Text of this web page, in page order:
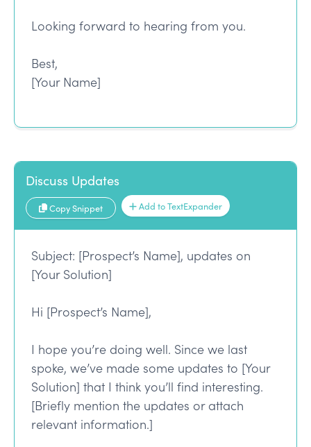
Looking forward to hearing from you.
Best,
[Your Name]
Discuss Updates
Copy Snippet Add to TextExpander
Subject: [Prospect’s Name], updates on
[Your Solution]
Hi [Prospect’s Name],
I hope you’re doing well. Since we last
spoke, we’ve made some updates to [Your
Solution] that I think you’ll find interesting.
[Briefly mention the updates or attach
relevant information.]